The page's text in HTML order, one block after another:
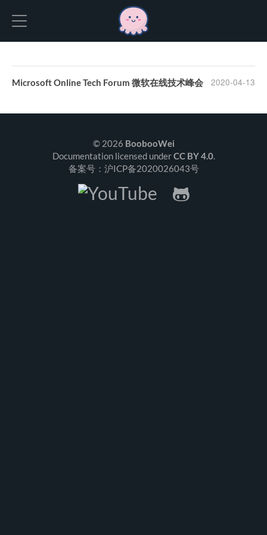
Microsoft Online Tech Forum 微软在线技术峰会 2020-04-13
© 2026 BoobooWei
Documentation licensed underCC BY 4.0.
备案号：沪ICP备2020026043号